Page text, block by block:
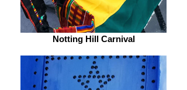
Notting Hill Carnival